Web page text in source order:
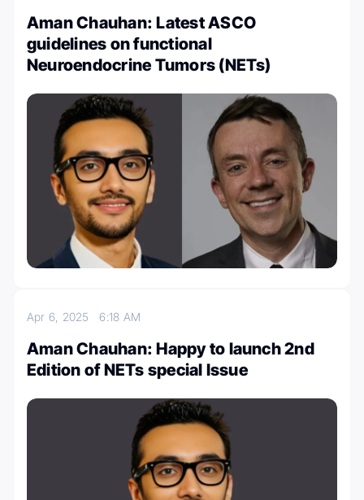
Aman Chauhan: Latest ASCO
guidelines on functional
Neuroendocrine Tumors (NETs)
Apr 6, 20256:18 AM
Aman Chauhan: Happy to launch 2nd
Edition of NETs special Issue